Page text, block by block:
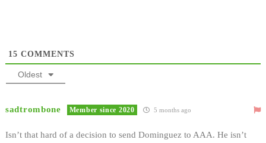
15 COMMENTS
Oldest
sadtrombone Member since 2020 5 months ago
Isn’t that hard of a decision to send Dominguez to AAA. He isn’t